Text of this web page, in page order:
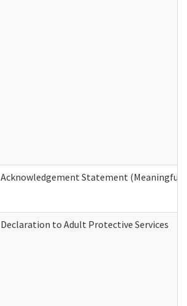
Acknowledgement Statement (Meaningful
Declaration to Adult Protective Services